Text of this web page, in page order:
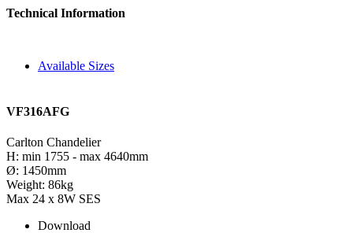
Technical Information
Available Sizes
VF316AFG
Carlton Chandelier
H: min 1755 - max 4640mm
Ø: 1450mm
Weight: 86kg
Max 24 x 8W SES
Download